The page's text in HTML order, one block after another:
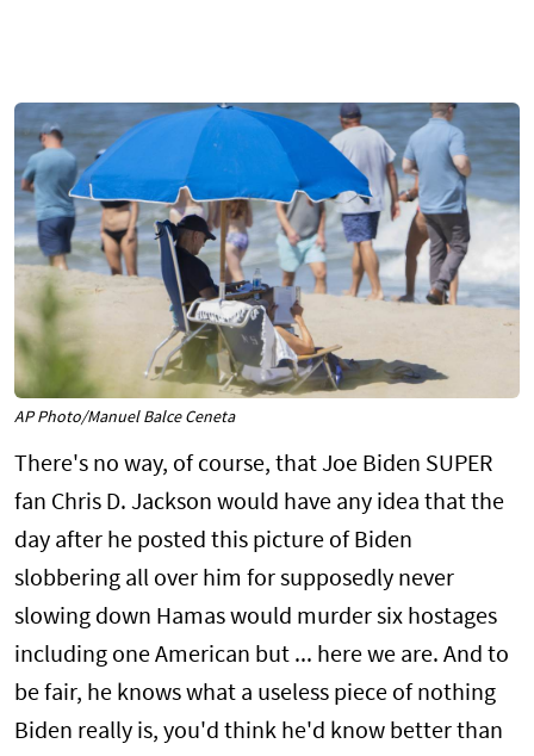
AP Photo/Manuel Balce Ceneta
There's no way, of course, that Joe Biden SUPER
fan Chris D. Jackson would have any idea that the
day after he posted this picture of Biden
slobbering all over him for supposedly never
slowing down Hamas would murder six hostages
including one American but ... here we are. And to
be fair, he knows what a useless piece of nothing
Biden really is, you'd think he'd know better than